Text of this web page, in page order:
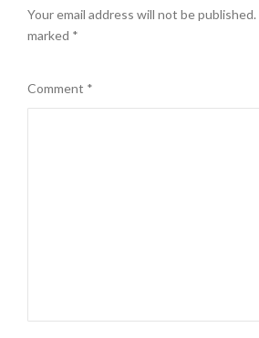
Your email address will not be published.
marked *
Comment *